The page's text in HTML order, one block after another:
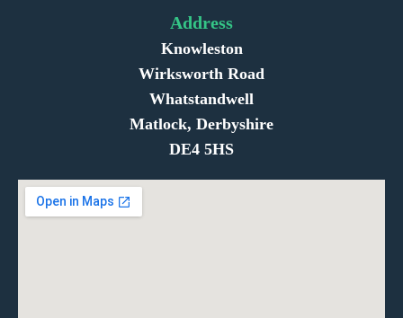
Address
Knowleston
Wirksworth Road
Whatstandwell
Matlock, Derbyshire
DE4 5HS